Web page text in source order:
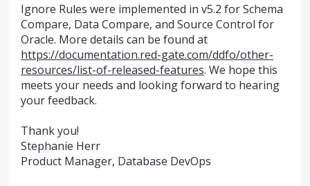
Ignore Rules were implemented in v5.2 for Schema
Compare, Data Compare, and Source Control for
Oracle. More details can be found at
https://documentation.red-gate.com/ddfo/other-
resources/list-of-released-features. We hope this
meets your needs and looking forward to hearing
your feedback.
Thank you!
Stephanie Herr
Product Manager, Database DevOps